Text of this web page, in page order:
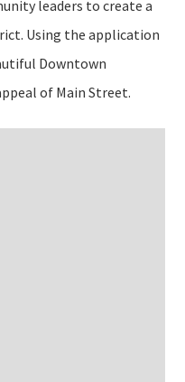
leaders to create a
Using the application
Downtown
of Main Street.